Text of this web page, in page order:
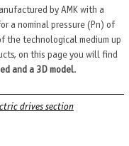
by AMK with a
a nominal pressure (Pn) of
the technological medium up
on this page you will find
and a 3D model.
drives section